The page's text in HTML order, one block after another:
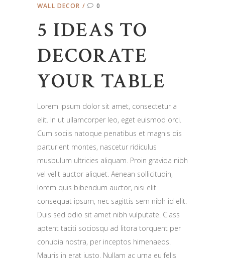
WALL DECOR
0
5 IDEAS TO
DECORATE
YOUR TABLE
Lorem ipsum dolor sit amet, consectetur a
elit. In ut ullamcorper leo, eget euismod orci.
Cum sociis natoque penatibus et magnis dis
parturient montes, nascetur ridiculus
musbulum ultricies aliquam. Proin gravida nibh
vel velit auctor aliquet. Aenean sollicitudin,
lorem quis bibendum auctor, nisi elit
consequat ipsum, nec sagittis sem nibh id elit.
Duis sed odio sit amet nibh vulputate. Class
aptent taciti sociosqu ad litora torquent per
conubia nostra, per inceptos himenaeos.
Mauris in erat justo. Nullam ac urna eu felis